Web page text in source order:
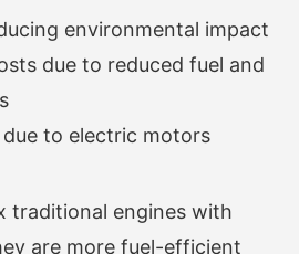
environmental impact
due to reduced fuel and
to electric motors
traditional engines with
are more fuel-efficient